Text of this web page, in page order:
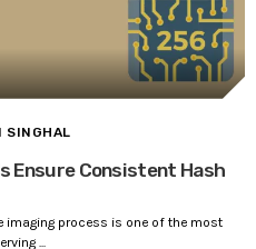
SINGHAL
Ensure Consistent Hash
process is one of the most
...